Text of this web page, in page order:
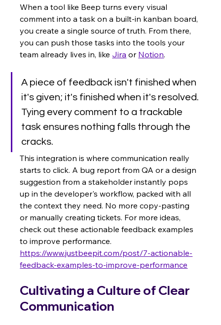
When a tool like Beep turns every visual
comment into a task on a built-in kanban board,
you create a single source of truth. From there,
you can push those tasks into the tools your
team already lives in, like Jira or Notion.
A piece of feedback isn't finished when
it's given; it's finished when it's resolved.
Tying every comment to a trackable
task ensures nothing falls through the
cracks.
This integration is where communication really
starts to click. A bug report from QA or a design
suggestion from a stakeholder instantly pops
up in the developer's workflow, packed with all
the context they need. No more copy-pasting
or manually creating tickets. For more ideas,
check out these actionable feedback examples
to improve performance.
https://www.justbeepit.com/post/7-actionable-
feedback-examples-to-improve-performance
Cultivating a Culture of Clear
Communication